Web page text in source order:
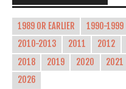
1989 OR EARLIER 1990-1999
2010-2013
2011 2012
2018
2019 2020 2021
2026